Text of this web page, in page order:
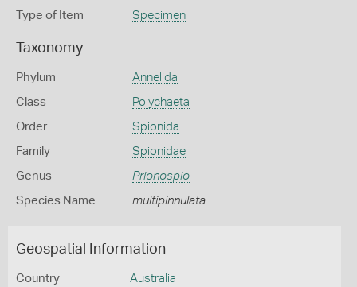
Type of Item Specimen
Taxonomy
Phylum Annelida
Class Polychaeta
Order Spionida
Family Spionidae
Genus Prionospio
Species Name multipinnulata
Geospatial Information
Country Australia